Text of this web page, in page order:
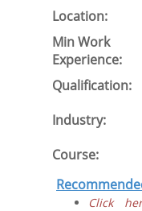
Location:
Min Work
Experience:
Qualification:
Industry:
Course:
Click